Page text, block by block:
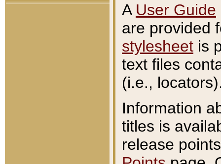
A User Guide
are provided
stylesheet is
text files
(i.e.,
Information
titles is
release